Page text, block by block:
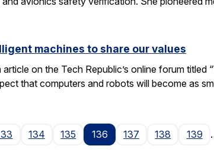
machines to share our values
on the Tech Republic’s online forum
that computers and robots will become as
134 135 136 137 138 139